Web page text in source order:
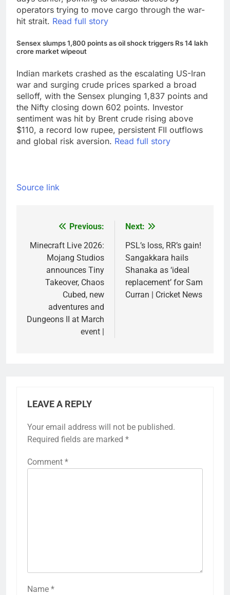
operators trying to move cargo through the war-
hit strait. Read full story
Sensex slumps 1,800 points as oil shock triggers Rs 14 lakh
crore market wipeout
Indian markets crashed as the escalating US-Iran
war and surging crude prices sparked a broad
selloff, with the Sensex plunging 1,837 points and
the Nifty closing down 602 points. Investor
sentiment was hit by Brent crude rising above
$110, a record low rupee, persistent FII outflows
and global risk aversion. Read full story
Source link
navigation
Previous:
Minecraft Live 2026:
Mojang Studios
announces Tiny
Takeover, Chaos
Cubed, new
adventures and
Dungeons II at March
event |
Next:
PSL’s loss, RR’s gain!
Sangakkara hails
Shanaka as ‘ideal
replacement’ for Sam
Curran | Cricket News
LEAVE A REPLY
Your email address will not be published.
Required fields are marked *
Comment *
Name *